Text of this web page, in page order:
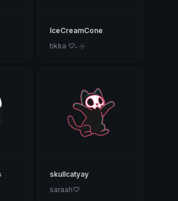
IceCreamCone
tikka ♡₊ ⊹
skullcatyay
saraah♡